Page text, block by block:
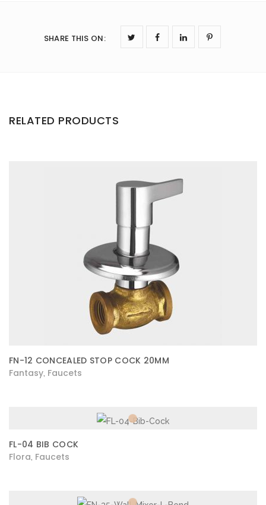
SHARE THIS ON:
RELATED PRODUCTS
FN-12 CONCEALED STOP COCK 20MM
Fantasy Faucets
FL-04 BIB COCK
Flora Faucets